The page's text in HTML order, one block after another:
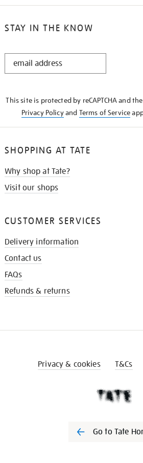
STAY IN THE KNOW
STAY
This site is protected by reCAPTCHA and
Privacy Policyand Terms of Service
SHOPPING AT TATE
Why shop at Tate?
Visit our shops
CUSTOMER SERVICES
Delivery information
Contact us
FAQs
Refunds & returns
Privacy & cookies T&Cs
Go to Tate